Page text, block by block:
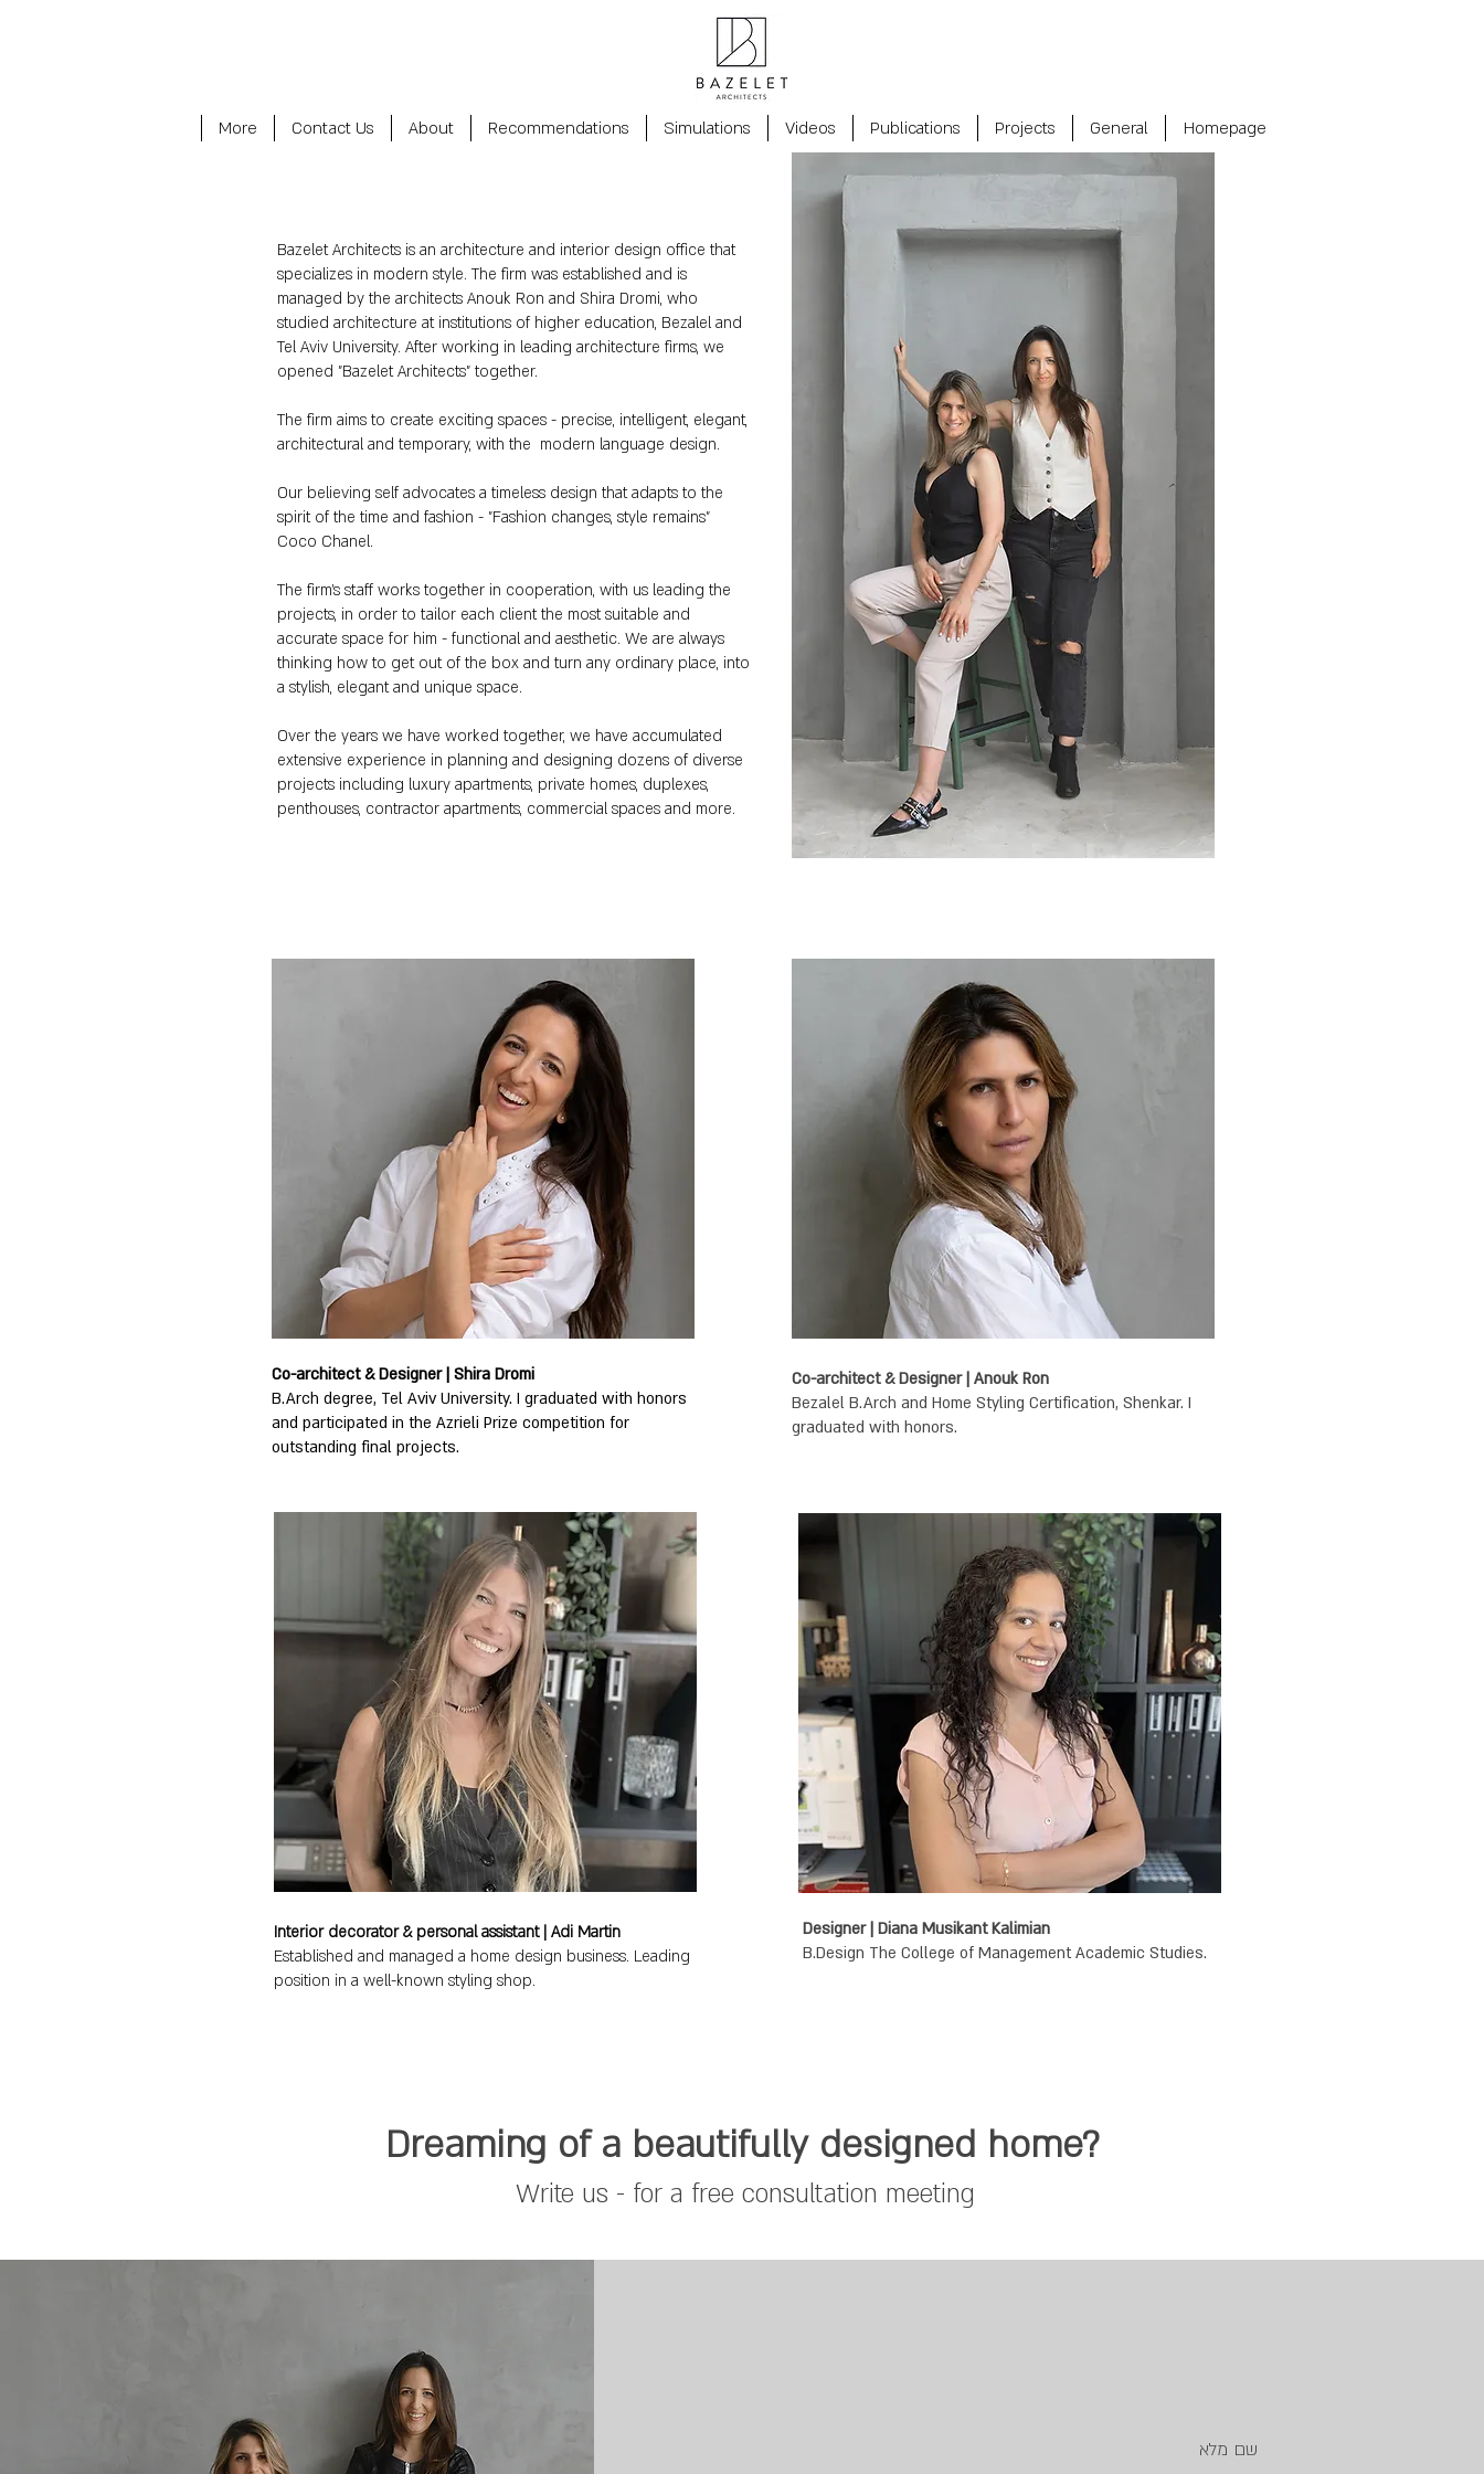
Homepage
General
Projects
Publications
Videos
Simulations
Recommendations
About
Contact Us
More
Bazelet Architects is an architecture and interior design office that
specializes in modern style. The firm was established and is
managed by the architects Anouk Ron and Shira Dromi, who
studied architecture at institutions of higher education, Bezalel and
Tel Aviv University. After working in leading architecture firms, we
opened "Bazelet Architects" together.
The firm aims to create exciting spaces - precise, intelligent, elegant,
architectural and temporary, with the modern language design.
Our believing self advocates a timeless design that adapts to the
spirit of the time and fashion - "Fashion changes, style remains"
Coco Chanel.
The firm's staff works together in cooperation, with us leading the
projects, in order to tailor each client the most suitable and
accurate space for him - functional and aesthetic. We are always
thinking how to get out of the box and turn any ordinary place, into
a stylish, elegant and unique space.
Over the years we have worked together, we have accumulated
extensive experience in planning and designing dozens of diverse
projects including luxury apartments, private homes, duplexes,
penthouses, contractor apartments, commercial spaces and more.
Co-architect & Designer | Shira Dromi
B.Arch degree, Tel Aviv University. I graduated with honors
and participated in the Azrieli Prize competition for
outstanding final projects.
Co-architect & Designer | Anouk Ron
Bezalel B.Arch and Home Styling Certification, Shenkar. I
graduated with honors.
Interior decorator & personal assistant | Adi Martin
Established and managed a home design business. Leading
position in a well-known styling shop.
.B.Design The College of Management Academic Studies
Dreaming of a beautifully designed home?
Write us - for a free consultation meeting
שם מלא